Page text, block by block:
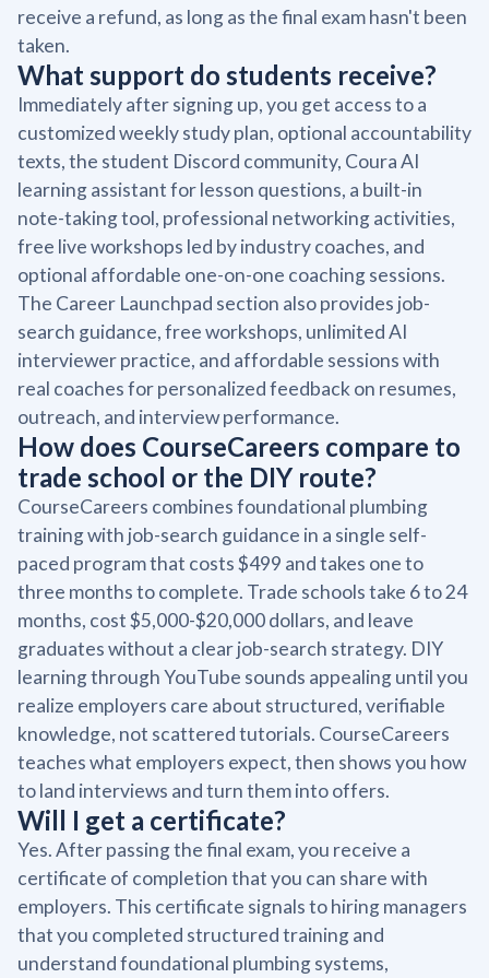
receive a refund, as long as the final exam hasn't been
taken.
What support do students receive?
Immediately after signing up, you get access to a
customized weekly study plan, optional accountability
texts, the student Discord community, Coura AI
learning assistant for lesson questions, a built-in
note-taking tool, professional networking activities,
free live workshops led by industry coaches, and
optional affordable one-on-one coaching sessions.
The Career Launchpad section also provides job-
search guidance, free workshops, unlimited AI
interviewer practice, and affordable sessions with
real coaches for personalized feedback on resumes,
outreach, and interview performance.
How does CourseCareers compare to
trade school or the DIY route?
CourseCareers combines foundational plumbing
training with job-search guidance in a single self-
paced program that costs $499 and takes one to
three months to complete. Trade schools take 6 to 24
months, cost $5,000-$20,000 dollars, and leave
graduates without a clear job-search strategy. DIY
learning through YouTube sounds appealing until you
realize employers care about structured, verifiable
knowledge, not scattered tutorials. CourseCareers
teaches what employers expect, then shows you how
to land interviews and turn them into offers.
Will I get a certificate?
Yes. After passing the final exam, you receive a
certificate of completion that you can share with
employers. This certificate signals to hiring managers
that you completed structured training and
understand foundational plumbing systems,